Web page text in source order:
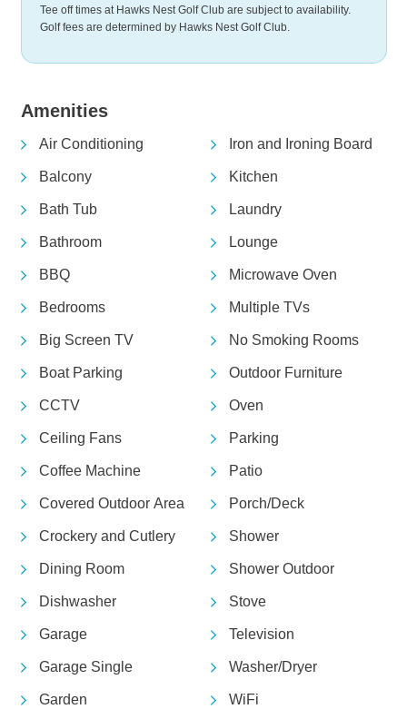
Tee off times at Hawks Nest Golf Club are subject to availability.
Golf fees are determined by Hawks Nest Golf Club.
Amenities
Air Conditioning
Balcony
Bath Tub
Bathroom
BBQ
Bedrooms
Big Screen TV
Boat Parking
CCTV
Ceiling Fans
Coffee Machine
Covered Outdoor Area
Crockery and Cutlery
Dining Room
Dishwasher
Garage
Garage Single
Garden
Iron and Ironing Board
Kitchen
Laundry
Lounge
Microwave Oven
Multiple TVs
No Smoking Rooms
Outdoor Furniture
Oven
Parking
Patio
Porch/Deck
Shower
Shower Outdoor
Stove
Television
Washer/Dryer
WiFi